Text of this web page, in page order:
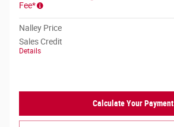
Fee*
Nalley Price
Sales Credit
Details
Calculate Your Payment